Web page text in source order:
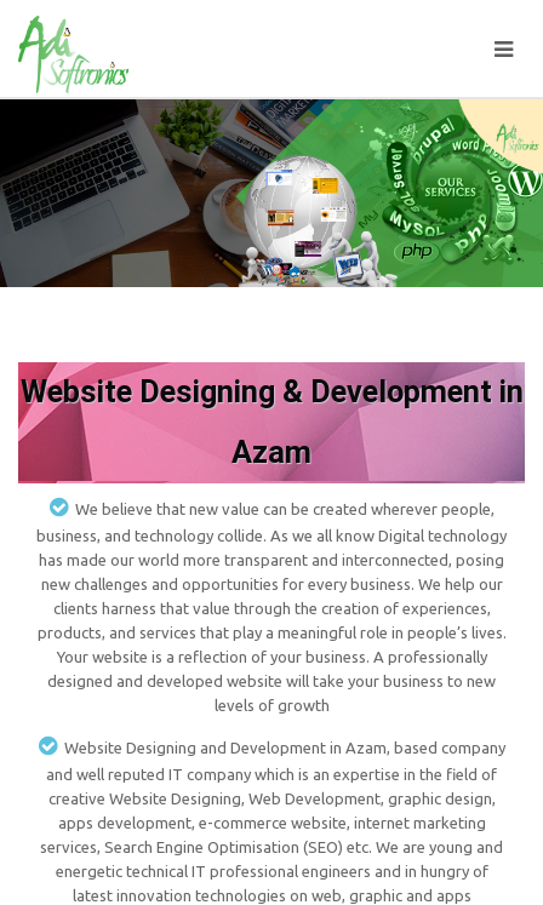
Website Designing & Development in
Azam
We believe that new value can be created wherever people,
business, and technology collide. As we all know Digital technology
has made our world more transparent and interconnected, posing
new challenges and opportunities for every business. We help our
clients harness that value through the creation of experiences,
products, and services that play a meaningful role in people’s lives.
Your website is a reflection of your business. A professionally
designed and developed website will take your business to new
levels of growth
Website Designing and Development in Azam, based company
and well reputed IT company which is an expertise in the field of
creative Website Designing, Web Development, graphic design,
apps development, e-commerce website, internet marketing
services, Search Engine Optimisation (SEO) etc. We are young and
energetic technical IT professional engineers and in hungry of
latest innovation technologies on web, graphic and apps